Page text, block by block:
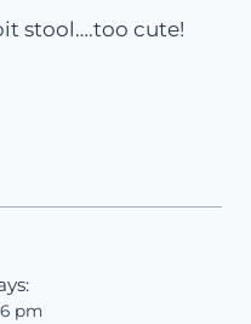
stool….too cute!
pm